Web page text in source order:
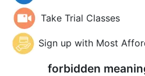
Take Trial Classes
Sign up with Most
forbidden